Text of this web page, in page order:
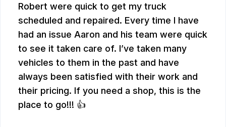
Robert were quick to get my truck
scheduled and repaired. Every time I have
had an issue Aaron and his team were quick
to see it taken care of. I’ve taken many
vehicles to them in the past and have
always been satisfied with their work and
their pricing. If you need a shop, this is the
place to go!!! 👍